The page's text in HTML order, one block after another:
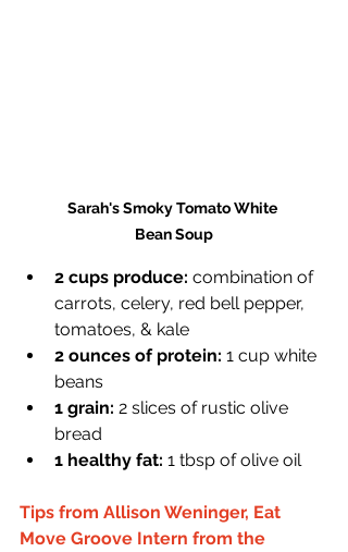
Sarah's Smoky Tomato White
Bean Soup
2 cups produce: combination of
carrots, celery, red bell pepper,
tomatoes, & kale
2 ounces of protein: 1 cup white
beans
1 grain: 2 slices of rustic olive
bread
1 healthy fat: 1 tbsp of olive oil
Tips from Allison Weninger, Eat
Move Groove Intern from the